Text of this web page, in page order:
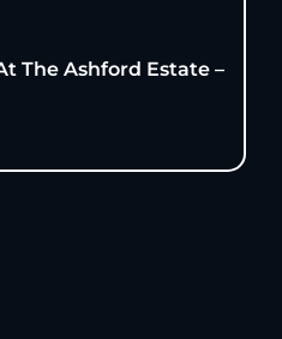
The Ashford Estate –